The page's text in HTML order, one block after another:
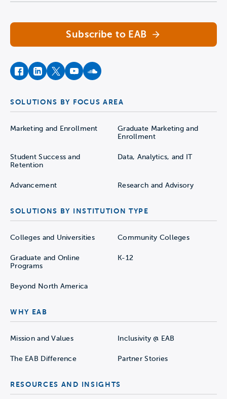
Subscribe to EAB
facebookinstagram
twitteryoutubesoundcloud
SOLUTIONS BY FOCUS AREA
Marketing and Enrollment
Graduate Marketing and
Enrollment
Student Success and
Retention
Data, Analytics, and IT
Advancement Research and Advisory
SOLUTIONS BY INSTITUTION TYPE
Colleges and Universities Community Colleges
Graduate and Online
Programs
K-12
Beyond North America
WHY EAB
Mission and Values Inclusivity @ EAB
The EAB Difference Partner Stories
RESOURCES AND INSIGHTS